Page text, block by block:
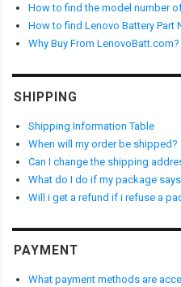
How to find the model number
How to find Lenovo Battery Part
Why Buy From LenovoBatt.com?
SHIPPING
Shipping Information Table
When will my order be shipped?
Can I change the shipping
What do I do if my package
Will i get a refund if i refuse a
PAYMENT
What payment methods are